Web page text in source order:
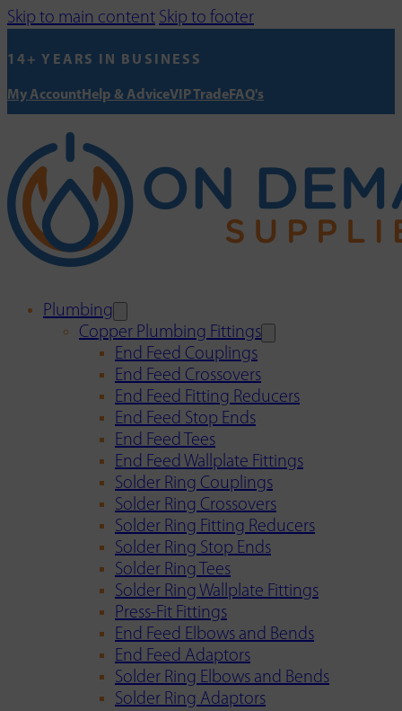
Skip to main content Skip to footer
14+ YEARS IN BUSINESS
My AccountHelp & AdviceVIP TradeFAQ's
Plumbing
Copper Plumbing Fittings
End Feed Couplings
End Feed Crossovers
End Feed Fitting Reducers
End Feed Stop Ends
End Feed Tees
End Feed Wallplate Fittings
Solder Ring Couplings
Solder Ring Crossovers
Solder Ring Fitting Reducers
Solder Ring Stop Ends
Solder Ring Tees
Solder Ring Wallplate Fittings
Press-Fit Fittings
End Feed Elbows and Bends
End Feed Adaptors
Solder Ring Elbows and Bends
Solder Ring Adaptors